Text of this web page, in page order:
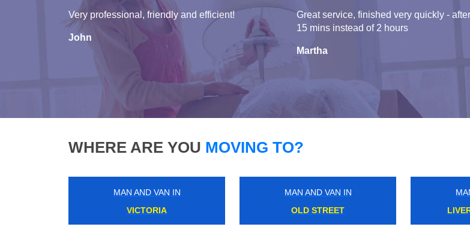
Very professional, friendly and efficient!
John
Great service, finished very quickly -
15 mins instead of 2 hours
Martha
WHERE ARE YOU MOVING TO?
MAN AND VAN IN
MARBLE ARCH
MAN AND VAN IN
BRENTFORD